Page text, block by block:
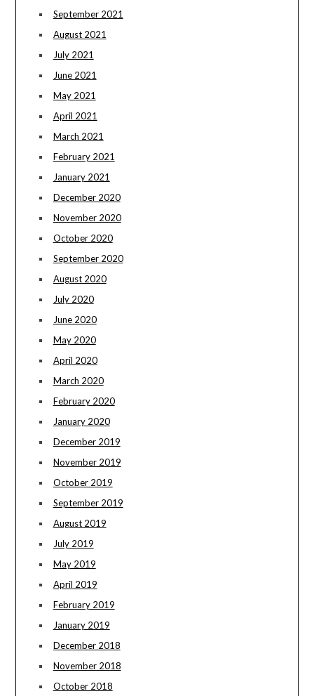
September 2021
August 2021
July 2021
June 2021
May 2021
April 2021
March 2021
February 2021
January 2021
December 2020
November 2020
October 2020
September 2020
August 2020
July 2020
June 2020
May 2020
April 2020
March 2020
February 2020
January 2020
December 2019
November 2019
October 2019
September 2019
August 2019
July 2019
May 2019
April 2019
February 2019
January 2019
December 2018
November 2018
October 2018